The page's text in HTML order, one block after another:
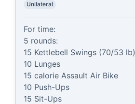
Unilateral
For time:
5 rounds:
15 Kettlebell Swings (70/53 lb)
10 Lunges
15 calorie Assault Air Bike
10 Push-Ups
15 Sit-Ups